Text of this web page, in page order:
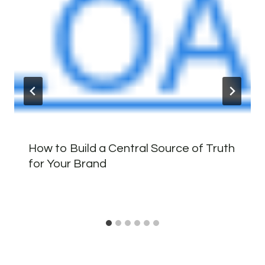
How to Build a Central Source of Truth
for Your Brand